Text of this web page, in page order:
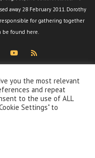
away 28 February 2011. Dorothy
for gathering together
be found here.
you the most relevant
and repeat
to the use of ALL
Settings" to